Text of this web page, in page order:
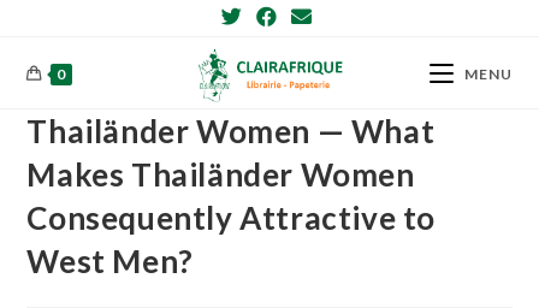
content0 MENU
Thailänder Women — What
Makes Thailänder Women
Consequently Attractive to
West Men?